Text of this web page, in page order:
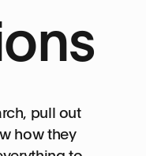
pull out
how they